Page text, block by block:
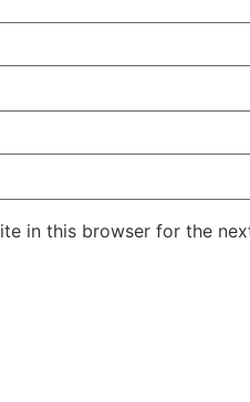
in this browser for the